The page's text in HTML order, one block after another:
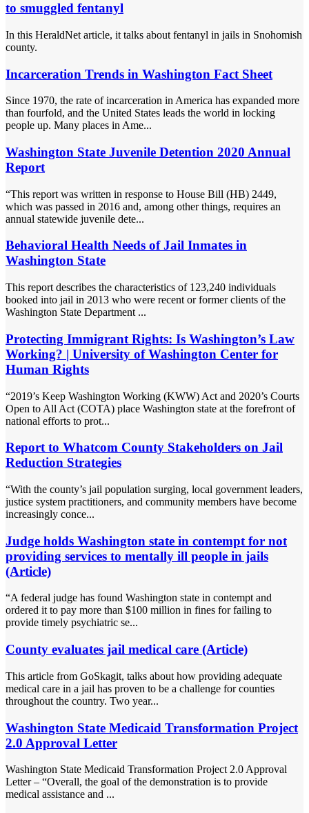
to smuggled fentanyl
In this HeraldNet article, it talks about fentanyl in jails in Snohomish
county.
Incarceration Trends in Washington Fact Sheet
Since 1970, the rate of incarceration in America has expanded more
than fourfold, and the United States leads the world in locking
people up. Many places in Ame...
Washington State Juvenile Detention 2020 Annual
Report
“This report was written in response to House Bill (HB) 2449,
which was passed in 2016 and, among other things, requires an
annual statewide juvenile dete...
Behavioral Health Needs of Jail Inmates in
Washington State
This report describes the characteristics of 123,240 individuals
booked into jail in 2013 who were recent or former clients of the
Washington State Department ...
Protecting Immigrant Rights: Is Washington’s Law
Working? | University of Washington Center for
Human Rights
“2019’s Keep Washington Working (KWW) Act and 2020’s Courts
Open to All Act (COTA) place Washington state at the forefront of
national efforts to prot...
Report to Whatcom County Stakeholders on Jail
Reduction Strategies
“With the county’s jail population surging, local government leaders,
justice system practitioners, and community members have become
increasingly conce...
Judge holds Washington state in contempt for not
providing services to mentally ill people in jails
(Article)
“A federal judge has found Washington state in contempt and
ordered it to pay more than $100 million in fines for failing to
provide timely psychiatric se...
County evaluates jail medical care (Article)
This article from GoSkagit, talks about how providing adequate
medical care in a jail has proven to be a challenge for counties
throughout the country. Two year...
Washington State Medicaid Transformation Project
2.0 Approval Letter
Washington State Medicaid Transformation Project 2.0 Approval
Letter – “Overall, the goal of the demonstration is to provide
medical assistance and ...